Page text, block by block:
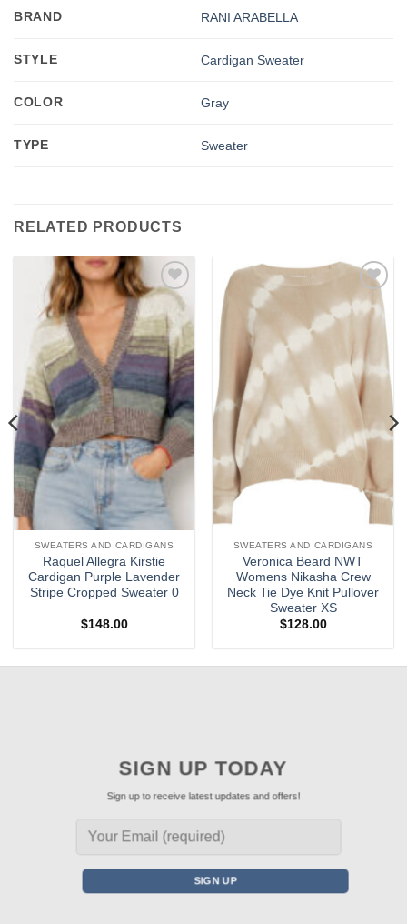
BRAND RANI ARABELLA
STYLE Cardigan Sweater
COLOR Gray
TYPE Sweater
RELATED PRODUCTS
Add to
wishlist
SWEATERS AND CARDIGANS
Raquel Allegra Kirstie
Cardigan Purple Lavender
Stripe Cropped Sweater 0
$148.00
Add to
wishlist
SWEATERS AND CARDIGANS
Veronica Beard NWT
Womens Nikasha Crew
Neck Tie Dye Knit Pullover
Sweater XS
$128.00
SIGN UP TODAY
Sign up to receive latest updates and offers!